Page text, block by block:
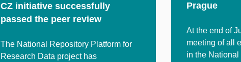
CZ initiative successfully
passed the peer review
The National Repository Platform for
Research Data project has
Prague
At the end of
meeting of all
in the